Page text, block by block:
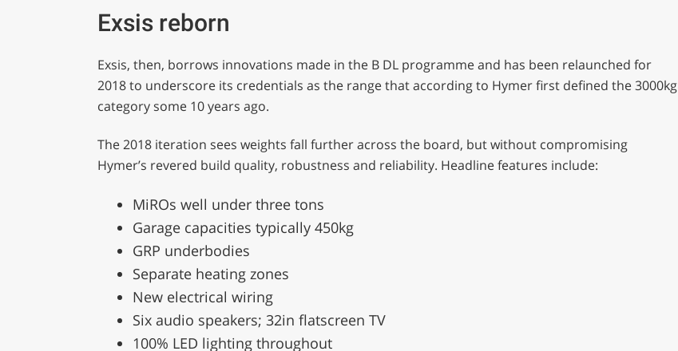
Exsis reborn
Exsis, then, borrows innovations made in the B DL programme and has been relaunched for
2018 to underscore its credentials as the range that according to Hymer first defined the 3000kg
category some 10 years ago.
The 2018 iteration sees weights fall further across the board, but without compromising
Hymer’s revered build quality, robustness and reliability. Headline features include:
MiROs well under three tons
Garage capacities typically 450kg
GRP underbodies
Separate heating zones
New electrical wiring
Six audio speakers; 32in flatscreen TV
100% LED lighting throughout